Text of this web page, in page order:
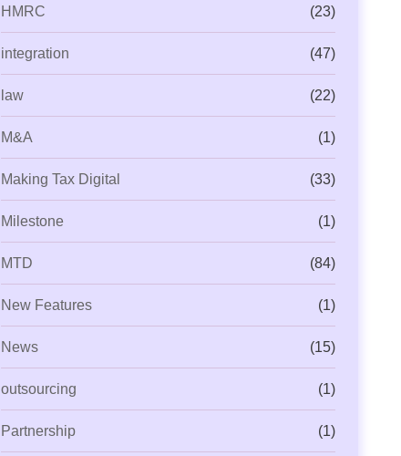
HMRC (23)
integration (47)
law (22)
M&A (1)
Making Tax Digital (33)
Milestone (1)
MTD (84)
New Features (1)
News (15)
outsourcing (1)
Partnership (1)